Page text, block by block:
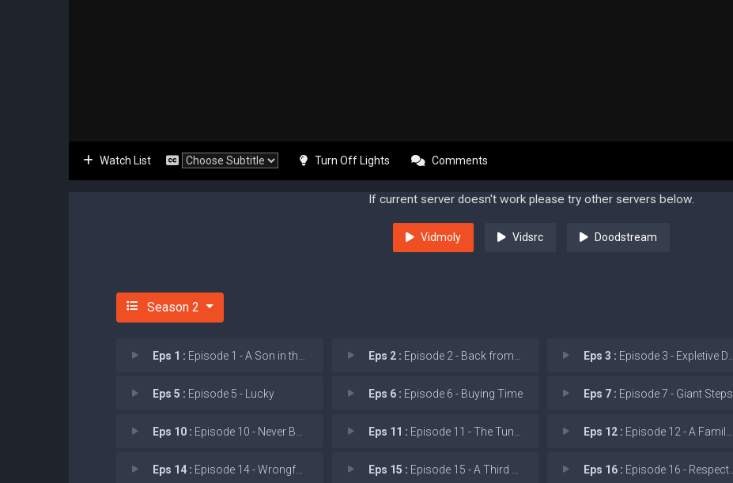
Watch List Turn Off Lights Comments
If current server doesn't work please try other servers below.
Vidmoly Vidsrc Doodstream
Season 2
Eps 1 : Episode 1 - A Son in the Oven Eps 2 : Episode 2 - Back from the Dead Eps 3 : Episode 3 - Expletive Deleted
Eps 5 : Episode 5 - Lucky Eps 6 : Episode 6 - Buying Time Eps 7 : Episode 7 - Giant Steps
Eps 10 : Episode 10 - Never Been CRISPR'd Eps 11 : Episode 11 - The Tunnel Under the Eps 12 : Episode 12 - A Family Meal
Eps 14 : Episode 14 - Wrongful Life Eps 15 : Episode 15 - A Third Act Surprise Eps 16 : Episode 16 - Respect the Process.